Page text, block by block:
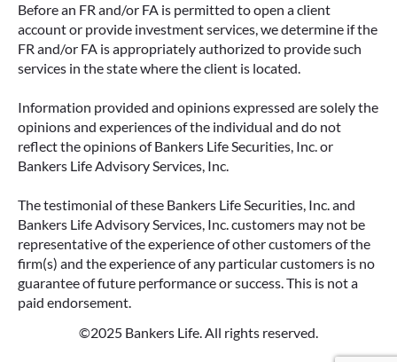
Before an FR and/or FA is permitted to open a client
account or provide investment services, we determine if the
FR and/or FA is appropriately authorized to provide such
services in the state where the client is located.
Information provided and opinions expressed are solely the
opinions and experiences of the individual and do not
reflect the opinions of Bankers Life Securities, Inc. or
Bankers Life Advisory Services, Inc.
The testimonial of these Bankers Life Securities, Inc. and
Bankers Life Advisory Services, Inc. customers may not be
representative of the experience of other customers of the
firm(s) and the experience of any particular customers is no
guarantee of future performance or success. This is not a
paid endorsement.
©2025 Bankers Life. All rights reserved.